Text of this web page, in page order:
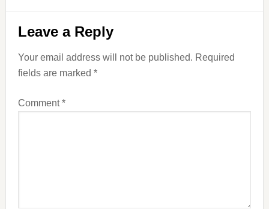
Reader
Interactions
Leave a Reply
Your email address will not be published. Required
fields are marked *
Comment*